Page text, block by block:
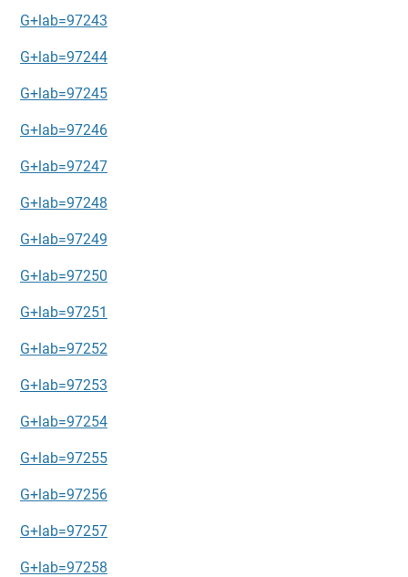
G+lab=97243
G+lab=97244
G+lab=97245
G+lab=97246
G+lab=97247
G+lab=97248
G+lab=97249
G+lab=97250
G+lab=97251
G+lab=97252
G+lab=97253
G+lab=97254
G+lab=97255
G+lab=97256
G+lab=97257
G+lab=97258